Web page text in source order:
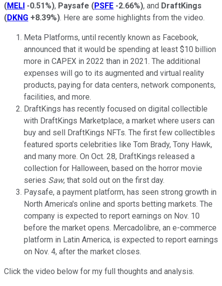
(MELI -0.51%), Paysafe (PSFE -2.66%), and DraftKings
(DKNG +8.39%). Here are some highlights from the video.
Meta Platforms, until recently known as Facebook,
announced that it would be spending at least $10 billion
more in CAPEX in 2022 than in 2021. The additional
expenses will go to its augmented and virtual reality
products, paying for data centers, network components,
facilities, and more.
DraftKings has recently focused on digital collectible
with DraftKings Marketplace, a market where users can
buy and sell DraftKings NFTs. The first few collectibles
featured sports celebrities like Tom Brady, Tony Hawk,
and many more. On Oct. 28, DraftKings released a
collection for Halloween, based on the horror movie
series Saw, that sold out on the first day.
Paysafe, a payment platform, has seen strong growth in
North America's online and sports betting markets. The
company is expected to report earnings on Nov. 10
before the market opens. Mercadolibre, an e-commerce
platform in Latin America, is expected to report earnings
on Nov. 4, after the market closes.
Click the video below for my full thoughts and analysis.